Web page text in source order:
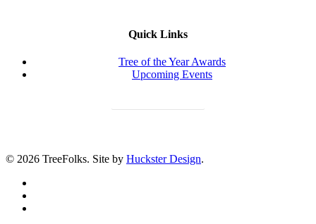
Quick Links
Tree of the Year Awards
Upcoming Events
© 2026 TreeFolks. Site by Huckster Design.